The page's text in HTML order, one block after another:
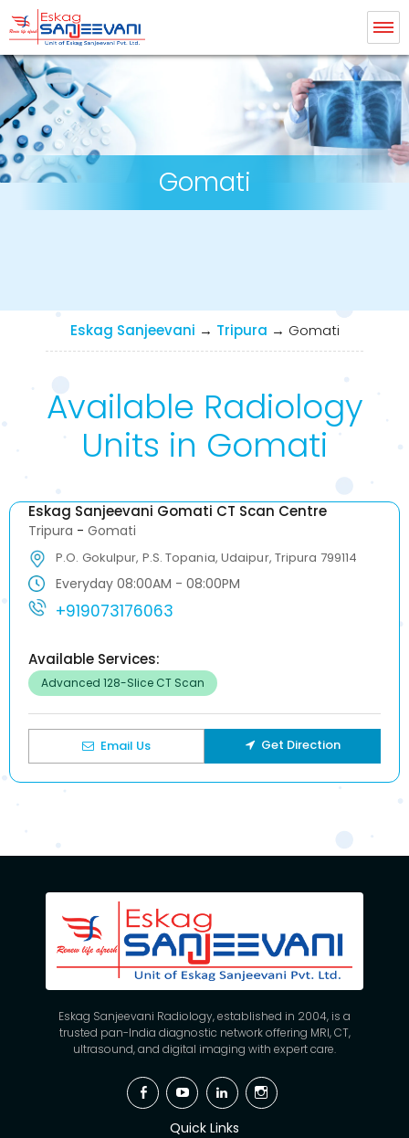
Eskag Sanjeevani Radiology
Gomati
Eskag Sanjeevani → Tripura → Gomati
Available Radiology
Units in Gomati
Eskag Sanjeevani Gomati CT Scan Centre
Tripura - Gomati
P.O. Gokulpur, P.S. Topania, Udaipur, Tripura 799114
Everyday 08:00AM - 08:00PM
+919073176063
Available Services:
Advanced 128-Slice CT Scan
Email Us Get Direction
Eskag Sanjeevani Radiology, established in 2004, is a
trusted pan-India diagnostic network offering MRI, CT,
ultrasound, and digital imaging with expert care.
FacebookYouTubeLinkedinInstagram
Quick Links